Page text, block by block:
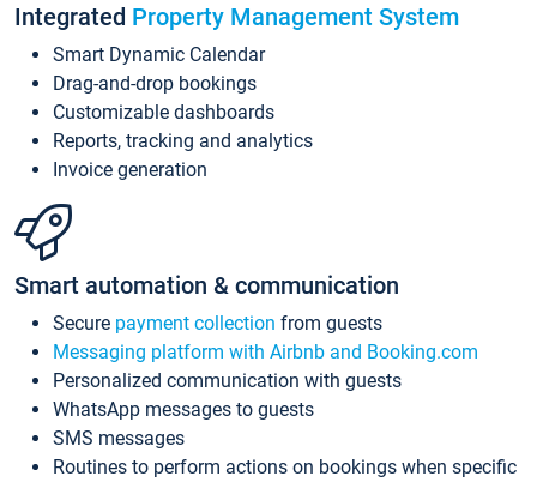
Integrated Property Management System
Smart Dynamic Calendar
Drag-and-drop bookings
Customizable dashboards
Reports, tracking and analytics
Invoice generation
Smart automation & communication
Secure payment collection from guests
Messaging platform with Airbnb and Booking.com
Personalized communication with guests
WhatsApp messages to guests
SMS messages
Routines to perform actions on bookings when specific